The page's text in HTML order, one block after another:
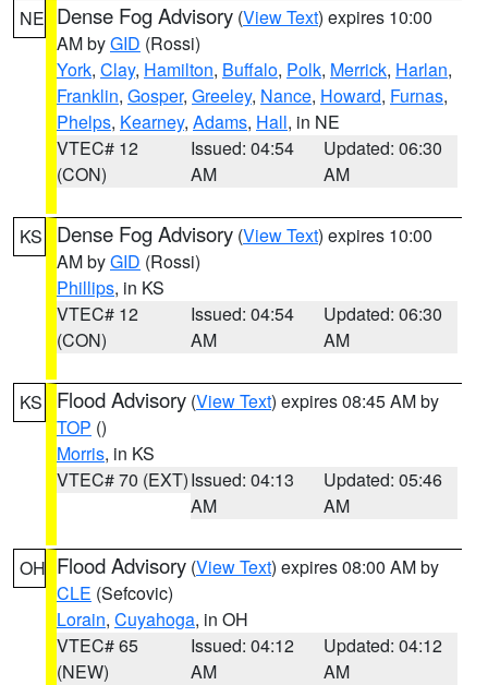
NE Dense Fog Advisory (View Text) expires 10:00
AM byGID (Rossi)
York, Clay, Hamilton, Buffalo, Polk, Merrick, Harlan,
Franklin, Gosper, Greeley, Nance, Howard, Furnas,
Phelps, Kearney, Adams, Hall, in NE
VTEC# 12
(CON)
Issued: 04:54
AM
Updated: 06:30
AM
KS Dense Fog Advisory (View Text) expires 10:00
AM byGID (Rossi)
Phillips, in KS
VTEC# 12
(CON)
Issued: 04:54
AM
Updated: 06:30
AM
KS Flood Advisory (View Text) expires 08:45 AM by
TOP ()
Morris, in KS
VTEC# 70 (EXT)Issued: 04:13
AM
Updated: 05:46
AM
OH Flood Advisory (View Text) expires 08:00 AM by
CLE (Sefcovic)
Lorain, Cuyahoga, in OH
VTEC# 65
(NEW)
Issued: 04:12
AM
Updated: 04:12
AM